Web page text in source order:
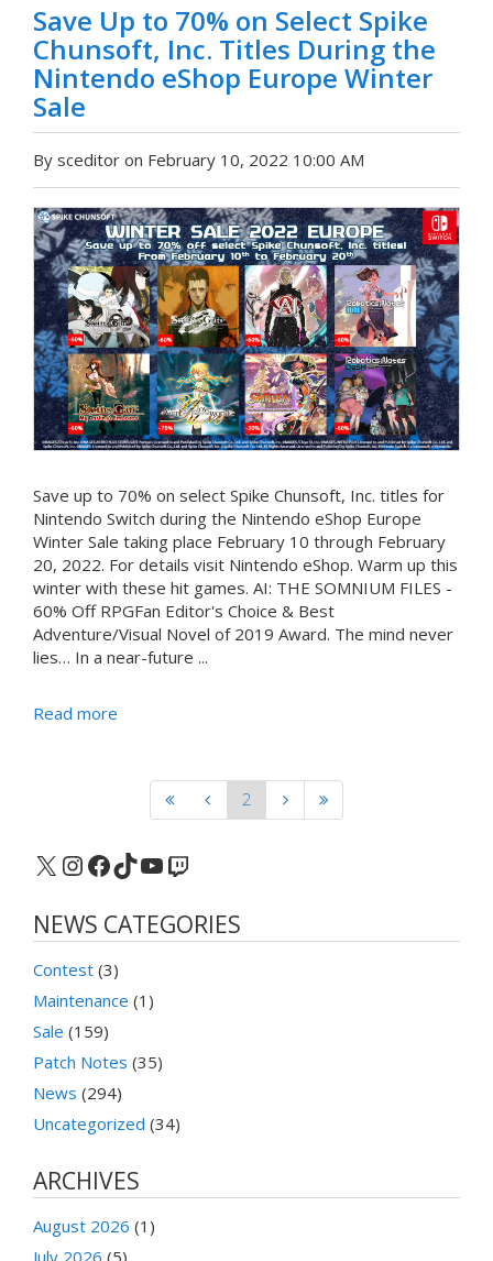
Save Up to 70% on Select Spike
Chunsoft, Inc. Titles During the
Nintendo eShop Europe Winter
Sale
By sceditor on February 10, 2022 10:00 AM
Save up to 70% on select Spike Chunsoft, Inc. titles for
Nintendo Switch during the Nintendo eShop Europe
Winter Sale taking place February 10 through February
20, 2022. For details visit Nintendo eShop. Warm up this
winter with these hit games. AI: THE SOMNIUM FILES -
60% Off RPGFan Editor's Choice & Best
Adventure/Visual Novel of 2019 Award. The mind never
lies… In a near-future ...
Read more
2
X Instagram
Facebook
TikTok
YouTube
Twitch
NEWS CATEGORIES
Contest (3)
Maintenance (1)
Sale (159)
Patch Notes (35)
News (294)
Uncategorized (34)
ARCHIVES
August 2026 (1)
July 2026 (5)